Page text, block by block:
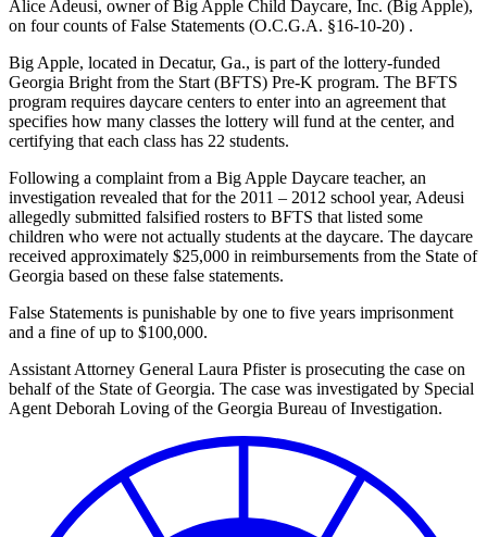
Alice Adeusi, owner of Big Apple Child Daycare, Inc. (Big Apple),
on four counts of False Statements (O.C.G.A. §16-10-20) .
Big Apple, located in Decatur, Ga., is part of the lottery-funded
Georgia Bright from the Start (BFTS) Pre-K program. The BFTS
program requires daycare centers to enter into an agreement that
specifies how many classes the lottery will fund at the center, and
certifying that each class has 22 students.
Following a complaint from a Big Apple Daycare teacher, an
investigation revealed that for the 2011 – 2012 school year, Adeusi
allegedly submitted falsified rosters to BFTS that listed some
children who were not actually students at the daycare. The daycare
received approximately $25,000 in reimbursements from the State of
Georgia based on these false statements.
False Statements is punishable by one to five years imprisonment
and a fine of up to $100,000.
Assistant Attorney General Laura Pfister is prosecuting the case on
behalf of the State of Georgia. The case was investigated by Special
Agent Deborah Loving of the Georgia Bureau of Investigation.